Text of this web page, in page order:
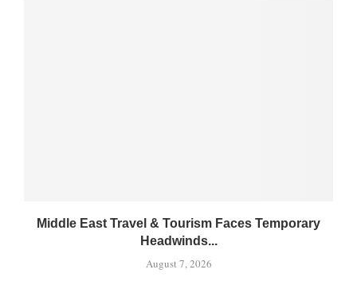
Middle East Travel & Tourism Faces Temporary
Headwinds...
August 7, 2026